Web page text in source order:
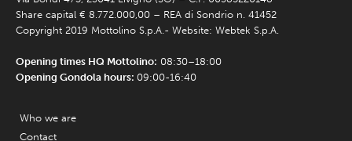
Share capital € 8.772.000,00 – REA di Sondrio n. 41452
Copyright 2019 Mottolino S.p.A.- Website: Webtek S.p.A.
Opening times HQ Mottolino: 08:30–18:00
Opening Gondola hours: 09:00-16:40
Who we are
Contact